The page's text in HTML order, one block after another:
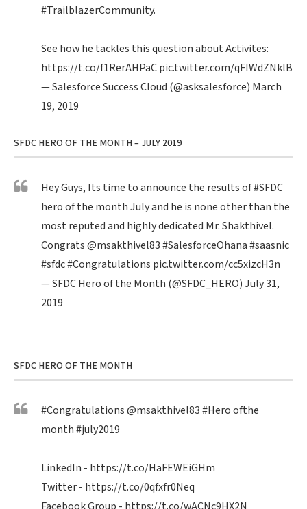
#TrailblazerCommunity.
See how he tackles this question about Activites:
https://t.co/f1RerAHPaCpic.twitter.com/qFIWdZNklB
— Salesforce Success Cloud (@asksalesforce) March
19, 2019
SFDC HERO OF THE MONTH – JULY 2019
Hey Guys, Its time to announce the results of#SFDC
hero of the month July and he is none other than the
most reputed and highly dedicated Mr. Shakthivel.
Congrats@msakthivel83#SalesforceOhana#saasnic
#sfdc#Congratulations pic.twitter.com/cc5xizcH3n
— SFDC Hero of the Month (@SFDC_HERO)July 31,
2019
SFDC HERO OF THE MONTH
#Congratulations@msakthivel83#Heroofthe
month#july2019
LinkedIn - https://t.co/HaFEWEiGHm
Twitter - https://t.co/0qfxfr0Neq